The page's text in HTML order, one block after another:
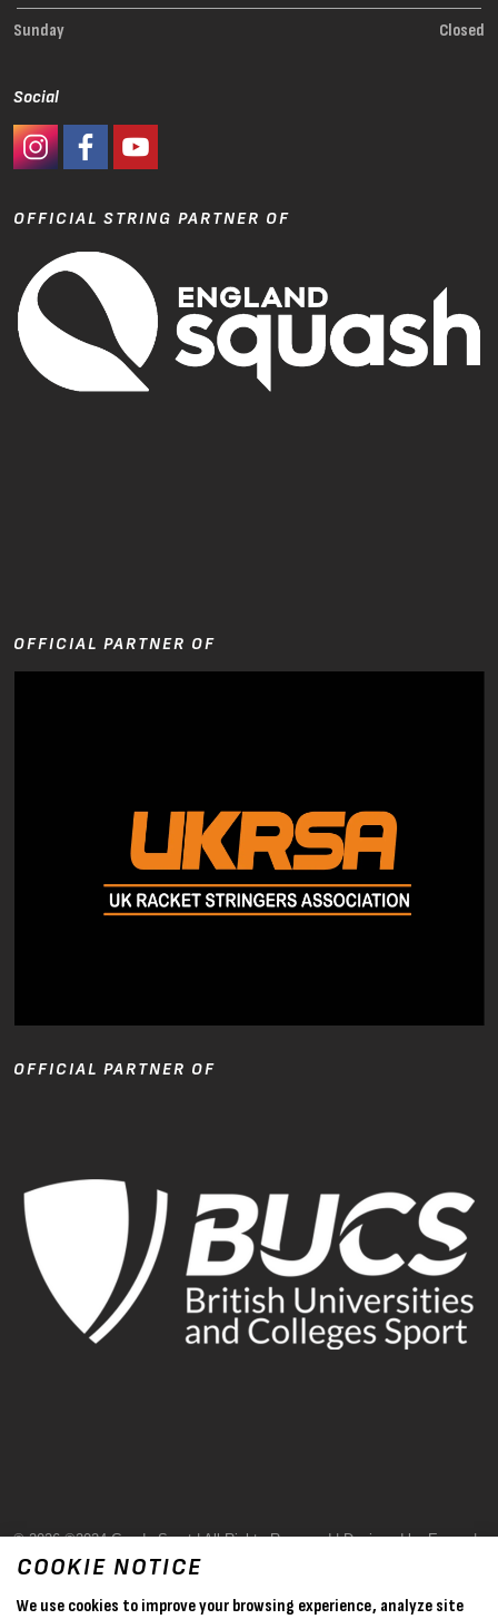
Sunday Closed
Social
OFFICIAL STRING PARTNER OF
OFFICIAL PARTNER OF
OFFICIAL PARTNER OF
© 2026 ©2024 Goode Sport | All Rights Reserved | Designed by Evase |
COOKIE NOTICE
We use cookies to improve your browsing experience, analyze site